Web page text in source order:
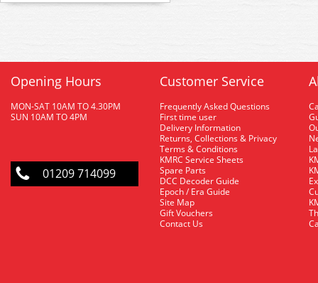
Opening Hours
MON-SAT 10AM TO 4.30PM
SUN 10AM TO 4PM
01209 714099
Customer Service
Frequently Asked Questions
First time user
Delivery Information
Returns, Collections & Privacy
Terms & Conditions
KMRC Service Sheets
Spare Parts
DCC Decoder Guide
Epoch / Era Guide
Site Map
Gift Vouchers
Contact Us